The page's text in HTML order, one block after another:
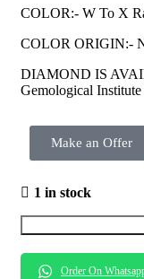
COLOR:- W To X
COLOR ORIGIN:-
DIAMOND IS
Gemological
Make an Offer
1 in stock
Order On